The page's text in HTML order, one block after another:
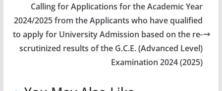
Calling for Applications for the Academic Year
2024/2025 from the Applicants who have qualified
to apply for University Admission based on the re-
scrutinized results of the G.C.E. (Advanced Level)
Examination 2024 (2025)